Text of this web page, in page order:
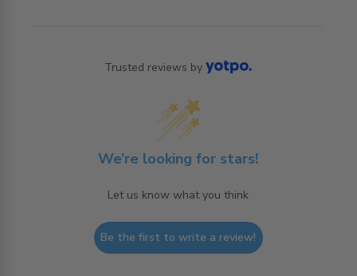
Trusted reviews by
We’re looking for stars!
Let us know what you think
Be the first to write a review!